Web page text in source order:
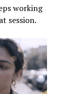
working
session.